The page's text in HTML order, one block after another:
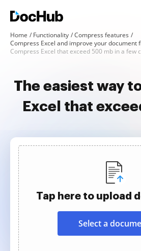
Home Functionality
Compress features
Compress Excel and improve your document
Compress Excel that exceed 500 mb in a few
The easiest way
Excel that
Tap here to upload
Select a